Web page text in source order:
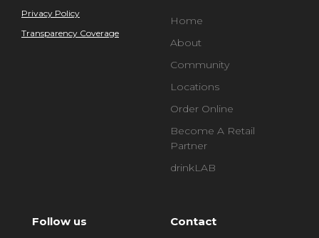
Privacy Policy
Transparency Coverage
Home
About
Community
Locations
Order Online
Become A Retail
Partner
drinkLAB
Follow us Contact